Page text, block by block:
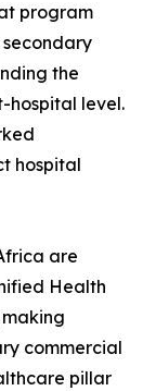
program
secondary
the
hospital level.
hospital
are
Health
making
commercial
pillar